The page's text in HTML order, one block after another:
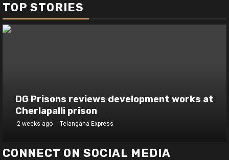
TOP STORIES
DG Prisons reviews development works at
Cherlapalli prison
2 weeks ago Telangana Express
CONNECT ON SOCIAL MEDIA